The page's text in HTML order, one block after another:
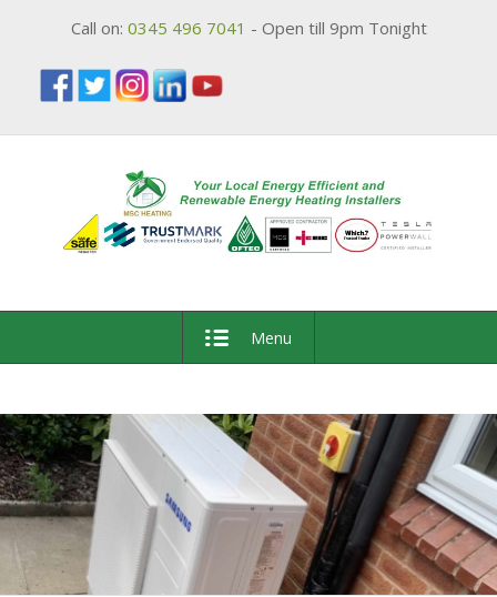
Call on: 0345 496 7041 - Open till 9pm Tonight
Menu